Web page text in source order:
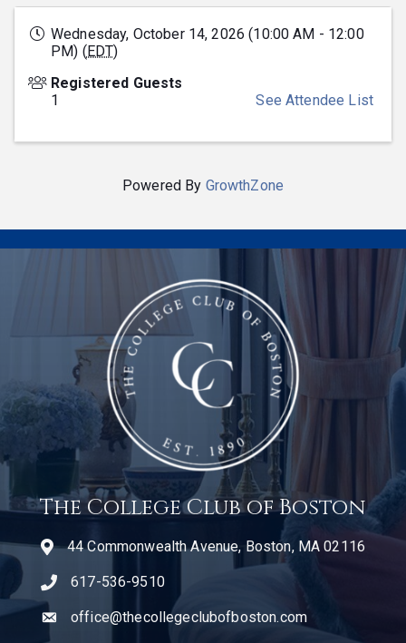
Wednesday, October 14, 2026 (10:00 AM - 12:00
PM) (EDT)
Registered Guests
1
See Attendee List
Powered By GrowthZone
The College Club of Boston
44 Commonwealth Avenue, Boston, MA 02116
telephone icon
617-536-9510
emailoffice@thecollegeclubofboston.com